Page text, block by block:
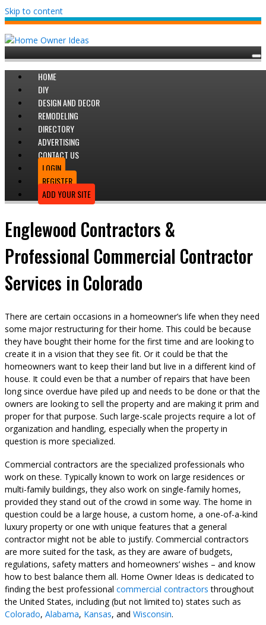
Skip to content
HOME
DIY
DESIGN AND DECOR
REMODELING
DIRECTORY
ADVERTISING
CONTACT US
LOGIN
REGISTER
ADD YOUR SITE
Englewood Contractors &
Professional Commercial Contractor
Services in Colorado
There are certain occasions in a homeowner’s life when they need
some major restructuring for their home. This could be because
they have bought their home for the first time and are looking to
create it in a vision that they see fit. Or it could be that the
homeowners want to keep their land but live in a different kind of
house. It could even be that a number of repairs that have been
long since overdue have piled up and needs to be done or that the
owners are looking to sell the property and are making it prim and
proper for that purpose. Such large-scale projects require a lot of
organization and handling, especially when the property in
question is more specialized.
Commercial contractors are the specialized professionals who
work on these. Typically known to work on large residences or
multi-family buildings, they also work on single-family homes,
provided they stand out of the crowd in some way. The home in
question could be a large house, a custom home, a one-of-a-kind
luxury property or one with unique features that a general
contractor might not be able to justify. Commercial contractors
are more suited for the task, as they are aware of budgets,
regulations, safety matters and homeowners’ wishes – and know
how to best balance them all. Home Owner Ideas is dedicated to
finding the best professional commercial contractors throughout
the United States, including (but not limited to) states such as
Colorado, Alabama, Kansas, and Wisconsin.